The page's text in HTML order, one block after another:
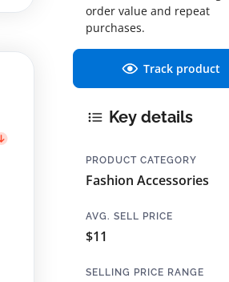
order value and repeat
purchases.
Track product
Key details
PRODUCT CATEGORY
Fashion Accessories
AVG. SELL PRICE
$11
SELLING PRICE RANGE